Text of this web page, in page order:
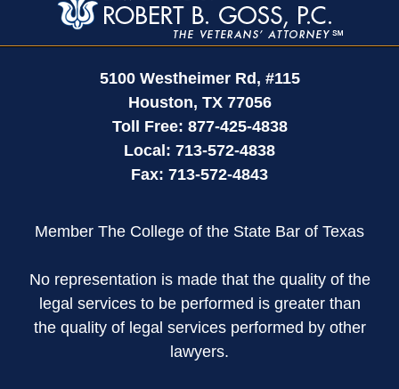
Information
5100 Westheimer Rd, #115
Houston, TX 77056
Toll Free: 877-425-4838
Local: 713-572-4838
Fax: 713-572-4843
Member The College of the State Bar of Texas
No representation is made that the quality of the
legal services to be performed is greater than
the quality of legal services performed by other
lawyers.